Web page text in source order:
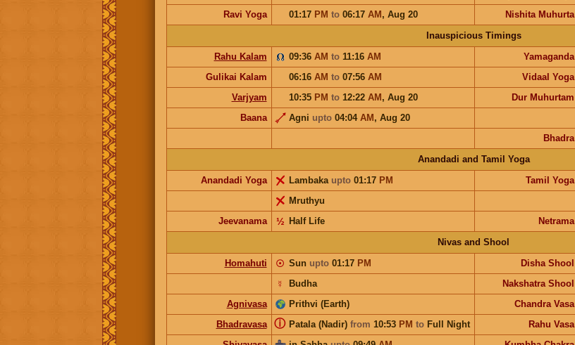
Ravi Yoga
01:17 PM to 06:17 AM, Aug 20 Nishita Muhurta
Inauspicious Timings
Rahu Kalam
09:36 AM to 11:16 AM Yamaganda
Gulikai Kalam
06:16 AM to 07:56 AM Vidaal Yoga
Varjyam
10:35 PM to 12:22 AM, Aug 20 Dur Muhurtam
Baana
Agni upto04:04 AM, Aug 20
Bhadra
Anandadi and Tamil Yoga
Anandadi Yoga
Lambaka upto01:17 PM Tamil Yoga
Mruthyu
Jeevanama
Half Life
½ Netrama
Nivas and Shool
Homahuti
Sun upto01:17 PM
☉ Disha Shool
Budha
☿ Nakshatra Shool
Agnivasa
Prithvi (Earth) Chandra Vasa
Bhadravasa
Patala (Nadir) from 10:53 PM to Full Night
ⓘ Rahu Vasa